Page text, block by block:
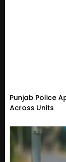
Punjab Police
Across Units